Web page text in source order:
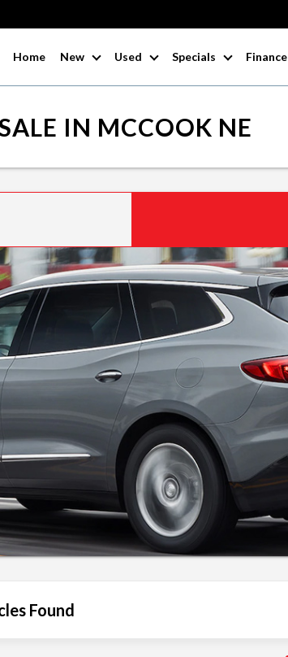
Home New Used Specials Finance
IN MCCOOK NE
Found